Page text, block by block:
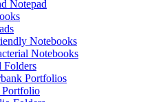
Notepad
Notebooks
Notebooks
Folders
Portfolios
Portfolio